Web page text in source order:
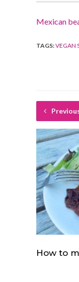
Mexican
TAGS:VEGAN
How to